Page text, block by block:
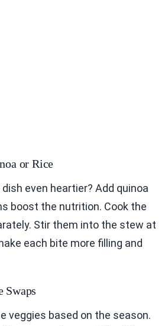
or Rice
even heartier? Add quinoa
boost the nutrition. Cook the
Stir them into the stew at
each bite more filling and
Swaps
veggies based on the season.